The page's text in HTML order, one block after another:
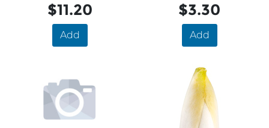
$11.20
Add
$3.30
Add